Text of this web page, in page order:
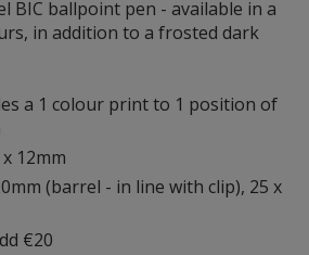
BIC ballpoint pen - available in a
in addition to a frosted dark
a 1 colour print to 1 position of
12mm
(barrel - in line with clip), 25 x
€20